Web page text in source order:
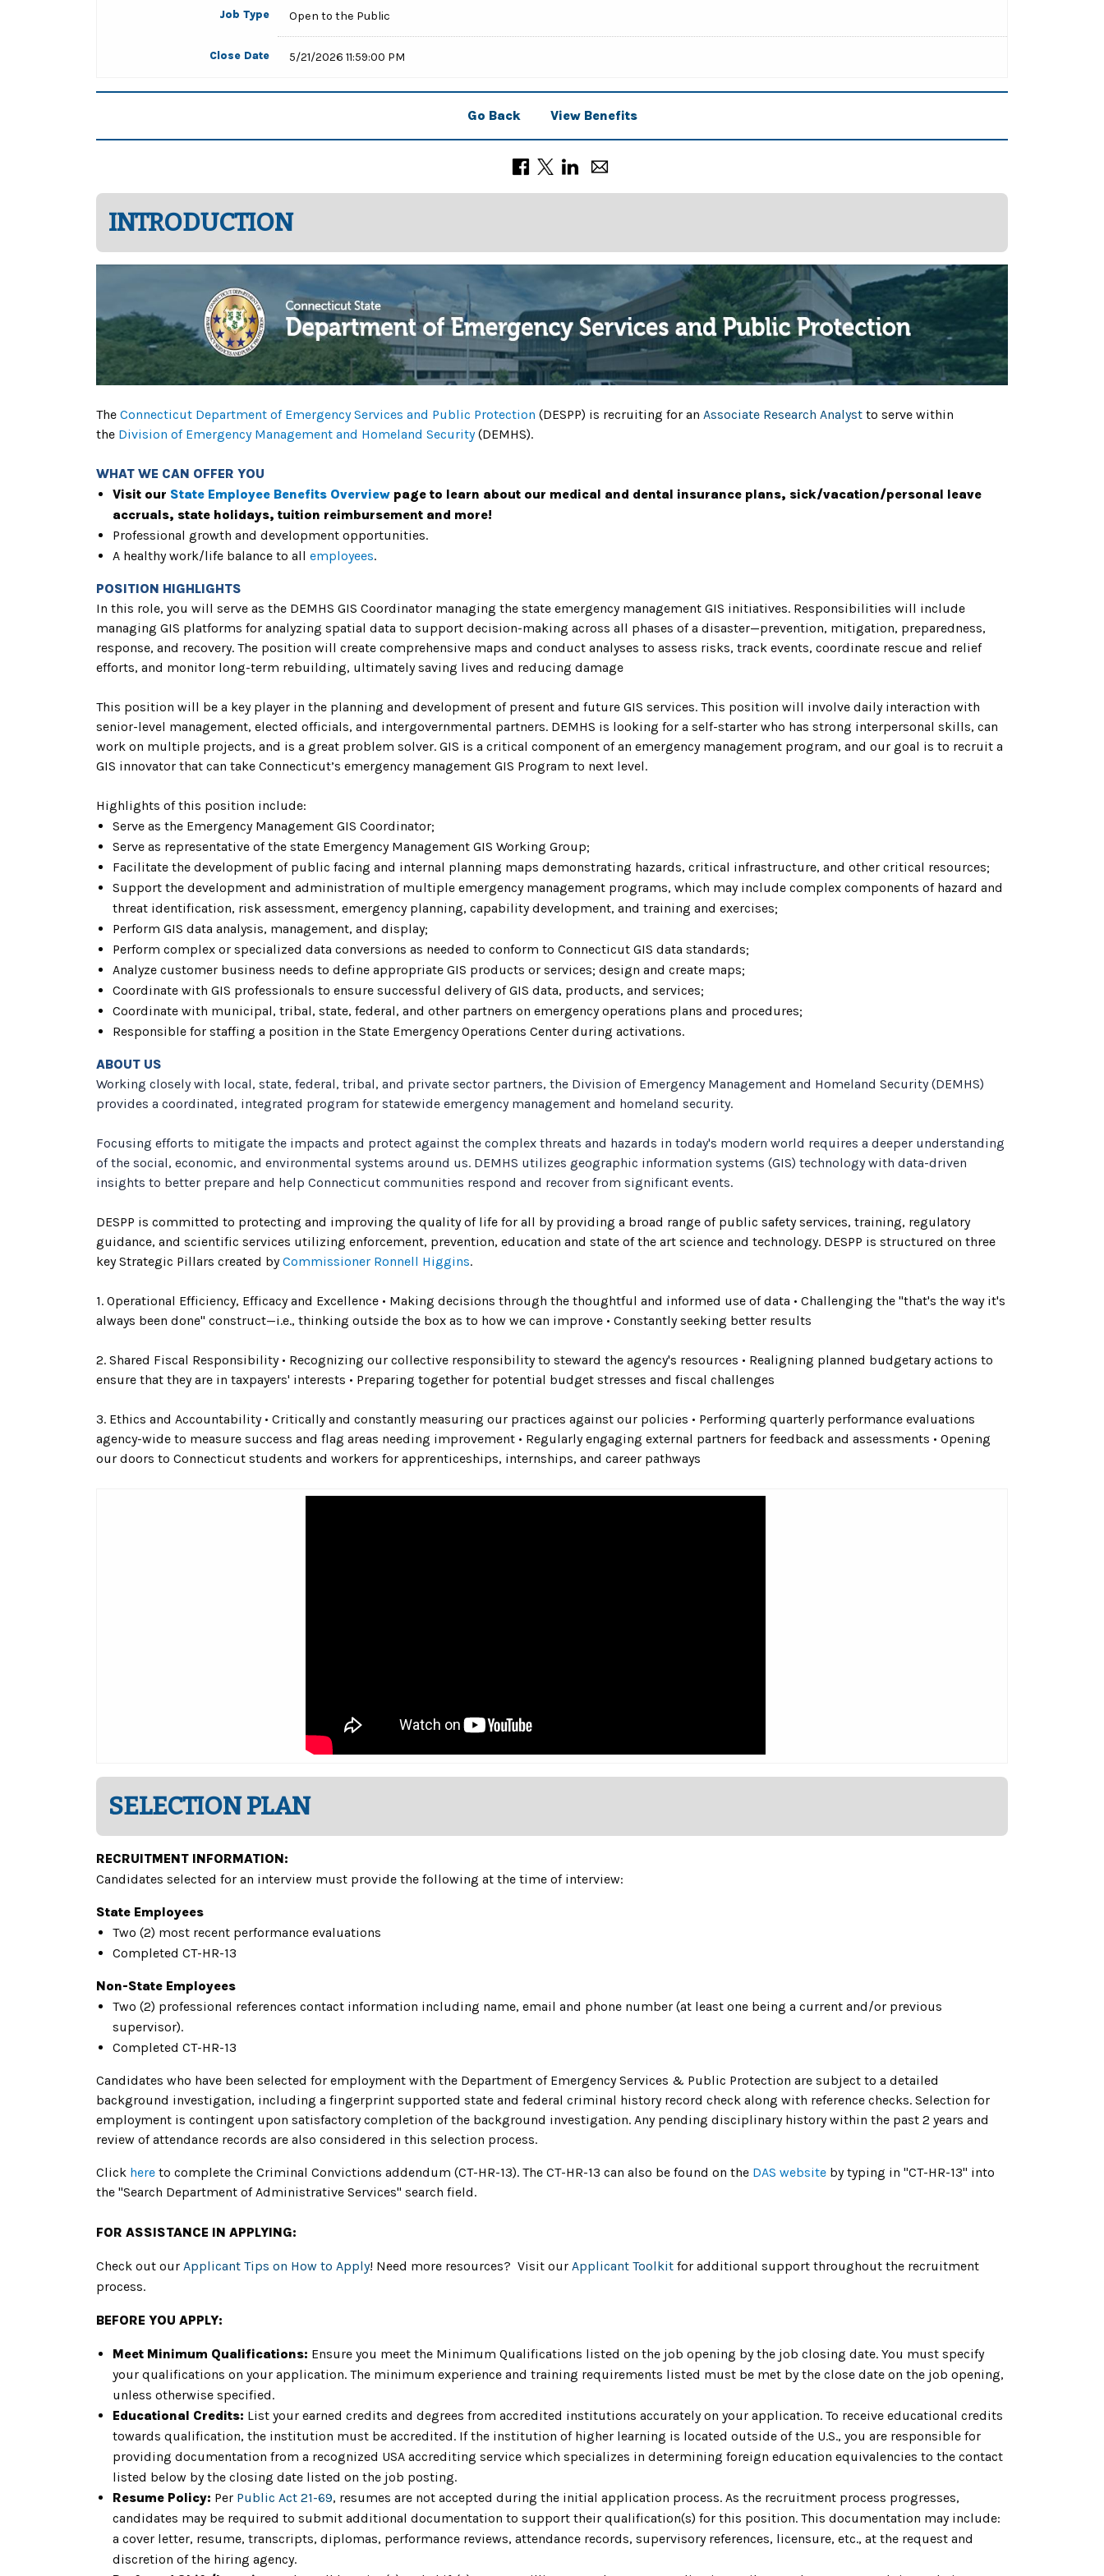
Job Type Open to the Public
Close Date 5/21/2026 11:59:00 PM
Go Back View Benefits
INTRODUCTION
The Connecticut Department of Emergency Services and Public Protection (DESPP) is recruiting for an Associate Research Analyst to serve within
the Division of Emergency Management and Homeland Security (DEMHS).
WHAT WE CAN OFFER YOU
Visit our State Employee Benefits Overview page to learn about our medical and dental insurance plans, sick/vacation/personal leave
accruals, state holidays, tuition reimbursement and more!
Professional growth and development opportunities.
A healthy work/life balance to all employees.
POSITION HIGHLIGHTS
In this role, you will serve as the DEMHS GIS Coordinator managing the state emergency management GIS initiatives. Responsibilities will include
managing GIS platforms for analyzing spatial data to support decision-making across all phases of a disaster—prevention, mitigation, preparedness,
response, and recovery. The position will create comprehensive maps and conduct analyses to assess risks, track events, coordinate rescue and relief
efforts, and monitor long-term rebuilding, ultimately saving lives and reducing damage
This position will be a key player in the planning and development of present and future GIS services. This position will involve daily interaction with
senior-level management, elected officials, and intergovernmental partners. DEMHS is looking for a self-starter who has strong interpersonal skills, can
work on multiple projects, and is a great problem solver. GIS is a critical component of an emergency management program, and our goal is to recruit a
GIS innovator that can take Connecticut’s emergency management GIS Program to next level.
Highlights of this position include:
Serve as the Emergency Management GIS Coordinator;
Serve as representative of the state Emergency Management GIS Working Group;
Facilitate the development of public facing and internal planning maps demonstrating hazards, critical infrastructure, and other critical resources;
Support the development and administration of multiple emergency management programs, which may include complex components of hazard and
threat identification, risk assessment, emergency planning, capability development, and training and exercises;
Perform GIS data analysis, management, and display;
Perform complex or specialized data conversions as needed to conform to Connecticut GIS data standards;
Analyze customer business needs to define appropriate GIS products or services; design and create maps;
Coordinate with GIS professionals to ensure successful delivery of GIS data, products, and services;
Coordinate with municipal, tribal, state, federal, and other partners on emergency operations plans and procedures;
Responsible for staffing a position in the State Emergency Operations Center during activations.
ABOUT US
Working closely with local, state, federal, tribal, and private sector partners, the Division of Emergency Management and Homeland Security (DEMHS)
provides a coordinated, integrated program for statewide emergency management and homeland security.
Focusing efforts to mitigate the impacts and protect against the complex threats and hazards in today's modern world requires a deeper understanding
of the social, economic, and environmental systems around us. DEMHS utilizes geographic information systems (GIS) technology with data-driven
insights to better prepare and help Connecticut communities respond and recover from significant events.
DESPP is committed to protecting and improving the quality of life for all by providing a broad range of public safety services, training, regulatory
guidance, and scientific services utilizing enforcement, prevention, education and state of the art science and technology. DESPP is structured on three
key Strategic Pillars created byCommissioner Ronnell Higgins.
1. Operational Efficiency, Efficacy and Excellence • Making decisions through the thoughtful and informed use of data • Challenging the "that's the way it's
always been done" construct—i.e., thinking outside the box as to how we can improve • Constantly seeking better results
2. Shared Fiscal Responsibility • Recognizing our collective responsibility to steward the agency's resources • Realigning planned budgetary actions to
ensure that they are in taxpayers' interests • Preparing together for potential budget stresses and fiscal challenges
3. Ethics and Accountability • Critically and constantly measuring our practices against our policies • Performing quarterly performance evaluations
agency-wide to measure success and flag areas needing improvement • Regularly engaging external partners for feedback and assessments • Opening
our doors to Connecticut students and workers for apprenticeships, internships, and career pathways
SELECTION PLAN
RECRUITMENT INFORMATION:
Candidates selected for an interview must provide the following at the time of interview:
State Employees
Two (2) most recent performance evaluations
Completed CT-HR-13
Non-State Employees
Two (2) professional references contact information including name, email and phone number (at least one being a current and/or previous
supervisor).
Completed CT-HR-13
Candidates who have been selected for employment with the Department of Emergency Services & Public Protection are subject to a detailed
background investigation, including a fingerprint supported state and federal criminal history record check along with reference checks. Selection for
employment is contingent upon satisfactory completion of the background investigation. Any pending disciplinary history within the past 2 years and
review of attendance records are also considered in this selection process.
Click here to complete the Criminal Convictions addendum (CT-HR-13). The CT-HR-13 can also be found on the DAS website by typing in "CT-HR-13" into
the "Search Department of Administrative Services" search field.
FOR ASSISTANCE IN APPLYING:
Check out our Applicant Tips on How to Apply! Need more resources? Visit our Applicant Toolkit for additional support throughout the recruitment
process.
BEFORE YOU APPLY:
Meet Minimum Qualifications: Ensure you meet the Minimum Qualifications listed on the job opening by the job closing date. You must specify
your qualifications on your application. The minimum experience and training requirements listed must be met by the close date on the job opening,
unless otherwise specified.
Educational Credits: List your earned credits and degrees from accredited institutions accurately on your application. To receive educational credits
towards qualification, the institution must be accredited. If the institution of higher learning is located outside of the U.S., you are responsible for
providing documentation from a recognized USA accrediting service which specializes in determining foreign education equivalencies to the contact
listed below by the closing date listed on the job posting.
Resume Policy: Per Public Act 21-69, resumes are not accepted during the initial application process. As the recruitment process progresses,
candidates may be required to submit additional documentation to support their qualification(s) for this position. This documentation may include:
a cover letter, resume, transcripts, diplomas, performance reviews, attendance records, supervisory references, licensure, etc., at the request and
discretion of the hiring agency.